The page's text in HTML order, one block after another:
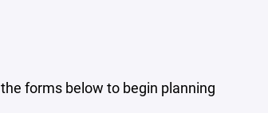
forms below to begin planning